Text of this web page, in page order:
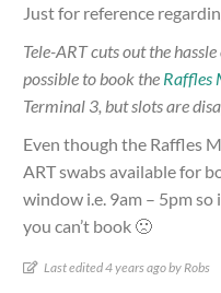
Just for reference
Tele-ART cuts out the
possible to book the Raffles
Terminal 3, but slots are
Even though the Raffles
ART swabs available for
window i.e. 9am – 5pm
you can’t book 🙁
Last edited 4 years ago by Robs